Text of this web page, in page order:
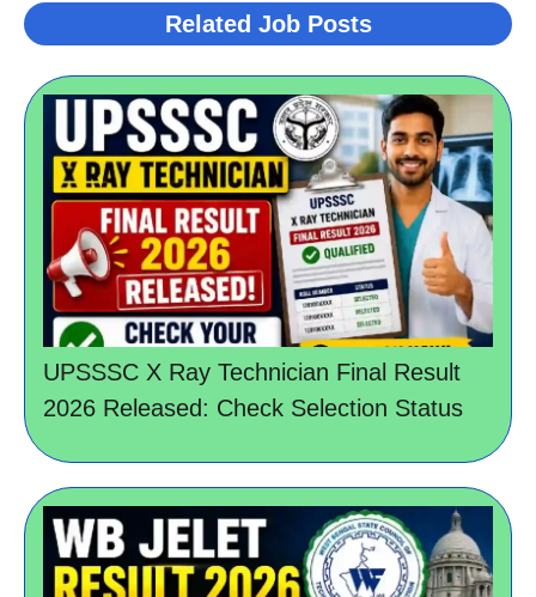
Related Job Posts
UPSSSC X Ray Technician Final Result
2026 Released: Check Selection Status